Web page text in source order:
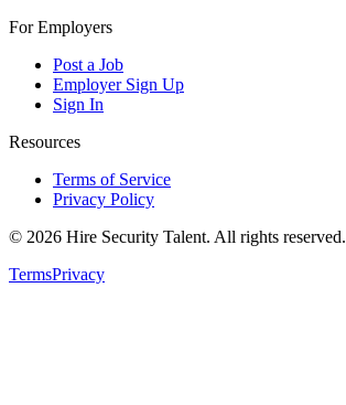
For Employers
Post a Job
Employer Sign Up
Sign In
Resources
Terms of Service
Privacy Policy
© 2026 Hire Security Talent. All rights reserved.
TermsPrivacy